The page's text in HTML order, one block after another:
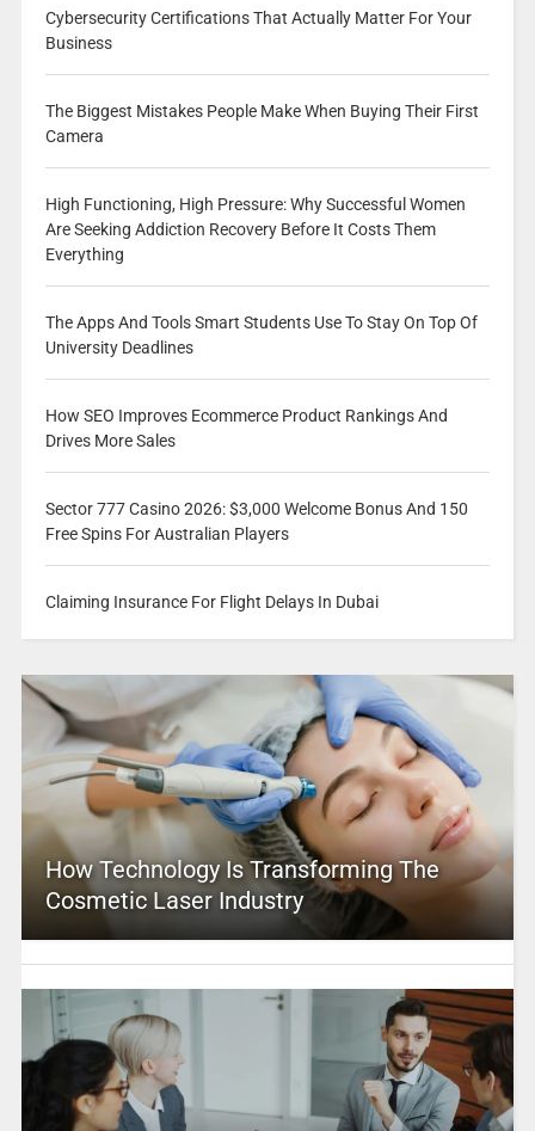
Cybersecurity Certifications That Actually Matter For Your
Business
The Biggest Mistakes People Make When Buying Their First
Camera
High Functioning, High Pressure: Why Successful Women
Are Seeking Addiction Recovery Before It Costs Them
Everything
The Apps And Tools Smart Students Use To Stay On Top Of
University Deadlines
How SEO Improves Ecommerce Product Rankings And
Drives More Sales
Sector 777 Casino 2026: $3,000 Welcome Bonus And 150
Free Spins For Australian Players
Claiming Insurance For Flight Delays In Dubai
How Technology Is Transforming The
Cosmetic Laser Industry